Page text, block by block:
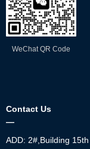
Contact Us
—
ADD: 2#,Building
WeChat QR Code